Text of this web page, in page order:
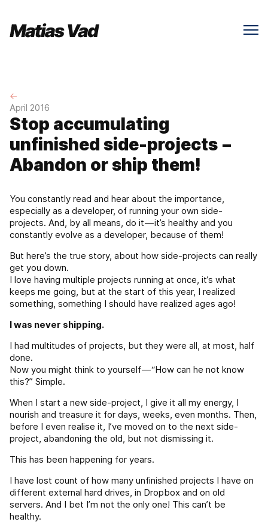
←
April 2016
Stop accumulating
unfinished side-projects –
Abandon or ship them!
You constantly read and hear about the importance,
especially as a developer, of running your own side-
projects. And, by all means, do it — it’s healthy and you
constantly evolve as a developer, because of them!
But here’s the true story, about how side-projects can really
get you down.
I love having multiple projects running at once, it’s what
keeps me going, but at the start of this year, I realized
something, something I should have realized ages ago!
I was never shipping.
I had multitudes of projects, but they were all, at most, half
done.
Now you might think to yourself — “How can he not know
this?” Simple.
When I start a new side-project, I give it all my energy, I
nourish and treasure it for days, weeks, even months. Then,
before I even realise it, I’ve moved on to the next side-
project, abandoning the old, but not dismissing it.
This has been happening for years.
I have lost count of how many unfinished projects I have on
different external hard drives, in Dropbox and on old
servers. And I bet I’m not the only one! This can’t be
healthy.